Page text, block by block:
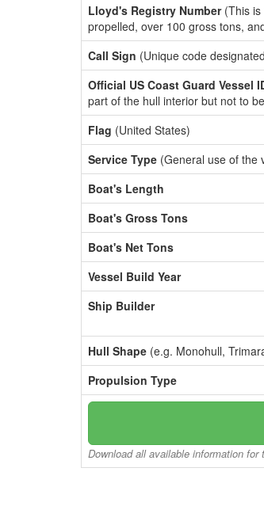
Lloyd's Registry Number(This is
propelled, over 100 gross tons,
Call Sign (Unique code
Official US Coast Guard Vessel
part of the hull interior but not to
Flag (United States)
Service Type (General use of the
Boat's Length
Boat's Gross Tons
Boat's Net Tons
Vessel Build Year
Ship Builder
Hull Shape (e.g. Monohull,
Propulsion Type
Download all available information